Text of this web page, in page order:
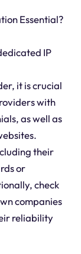
Essential?
IP
it is crucial
with
as well as
their
or
check
companies
reliability